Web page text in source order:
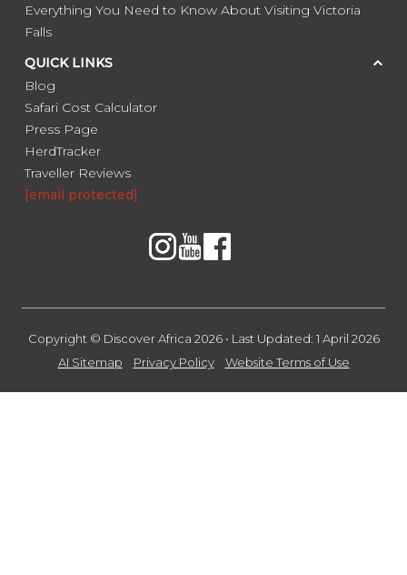
Everything You Need to Know About Visiting Victoria
Falls
QUICK LINKS
Blog
Safari Cost Calculator
Press Page
HerdTracker
Traveller Reviews
[email protected]
Copyright © Discover Africa 2026 • Last Updated: 1 April 2026
AI Sitemap
Privacy Policy Website Terms of Use